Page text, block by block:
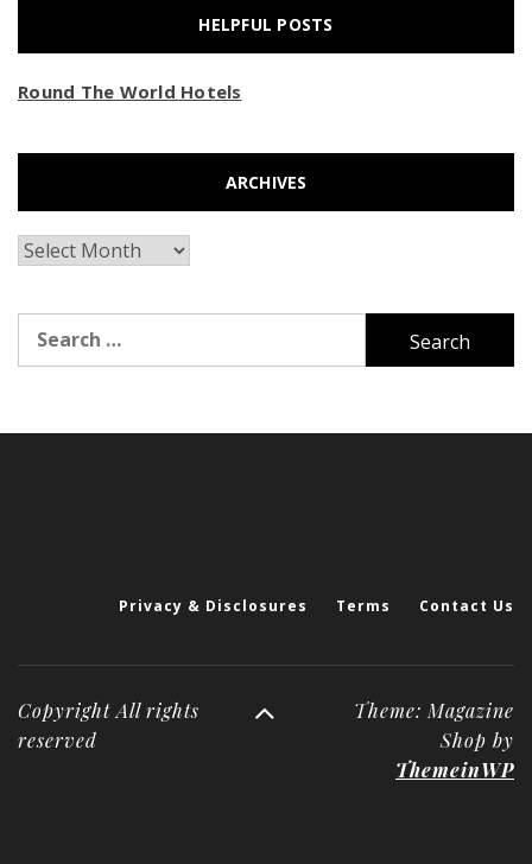
HELPFUL POSTS
Round The World Hotels
ARCHIVES
Archives
for:
Privacy & Disclosures Terms Contact Us
Copyright All rights
reserved
Theme: Magazine
Shop by
ThemeinWP